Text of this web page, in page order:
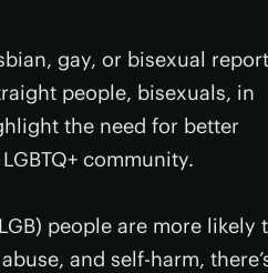
gay, or bisexual
people, bisexuals, in
the need for better
community.
people are more likely
and self-harm,